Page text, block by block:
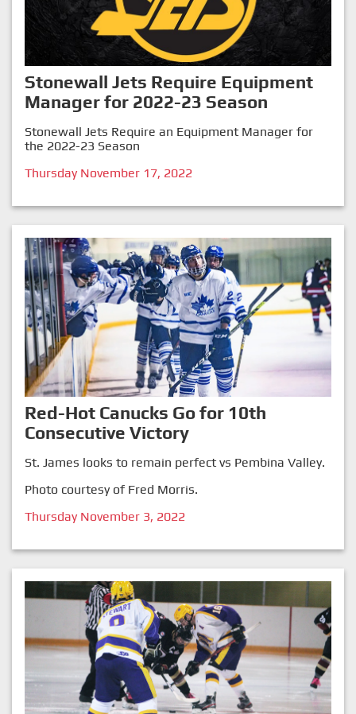
Stonewall Jets Require Equipment
Manager for 2022-23 Season
Stonewall Jets Require an Equipment Manager for
the 2022-23 Season
Thursday November 17, 2022
Red-Hot Canucks Go for 10th
Consecutive Victory
St. James looks to remain perfect vs Pembina Valley.
Photo courtesy of Fred Morris.
Thursday November 3, 2022